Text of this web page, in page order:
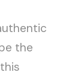
the